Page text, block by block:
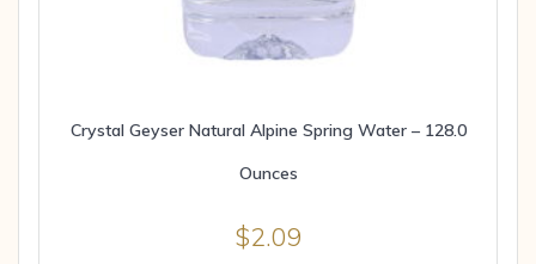
Crystal Geyser Natural Alpine Spring Water – 128.0
Ounces
$2.09